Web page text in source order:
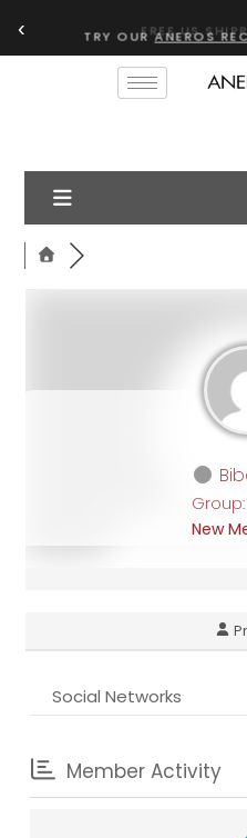
‹ TRY OURANEROS
New
Social Networks
Member Activity